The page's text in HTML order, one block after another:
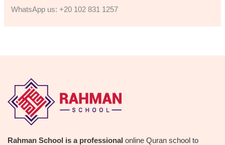
WhatsApp us: +20 102 831 1257
Rahman School is a professional online Quran school to